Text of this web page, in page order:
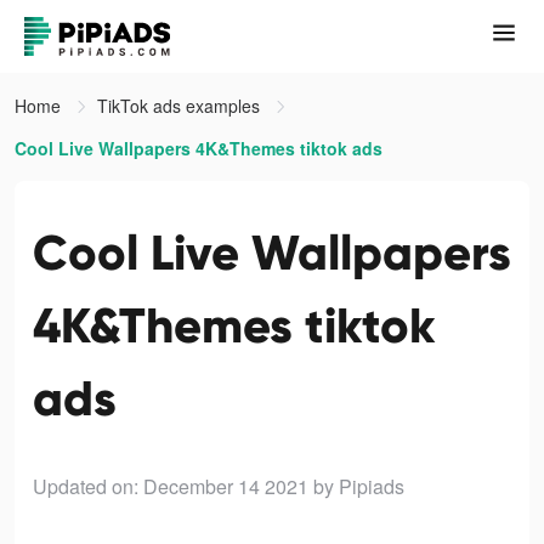
Home
TikTok ads examples
Cool Live Wallpapers 4K&Themes tiktok ads
Cool Live Wallpapers
4K&Themes tiktok
ads
Updated on: December 14 2021 by Pipiads